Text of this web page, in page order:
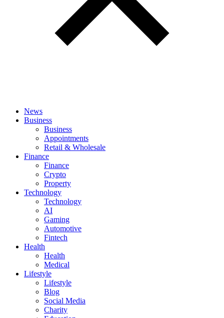
News
Business
Business
Appointments
Retail & Wholesale
Finance
Finance
Crypto
Property
Technology
Technology
AI
Gaming
Automotive
Fintech
Health
Health
Medical
Lifestyle
Lifestyle
Blog
Social Media
Charity